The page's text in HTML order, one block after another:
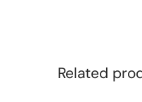
Related